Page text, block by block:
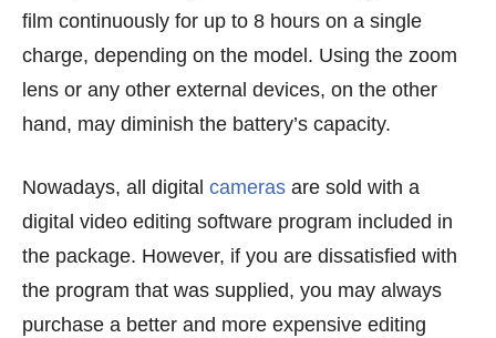
film continuously for up to 8 hours on a single
charge, depending on the model. Using the zoom
lens or any other external devices, on the other
hand, may diminish the battery’s capacity.
Nowadays, all digital cameras are sold with a
digital video editing software program included in
the package. However, if you are dissatisfied with
the program that was supplied, you may always
purchase a better and more expensive editing